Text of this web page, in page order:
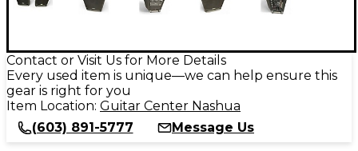
Contact or Visit Us for More Details
Every used item is unique—we can help ensure this
gear is right for you
Item Location: Guitar Center Nashua
(603) 891-5777
Message Us